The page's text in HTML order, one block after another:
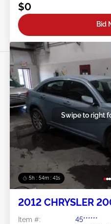
$0
Bid
5h : 54m : 38s
Swipe to right
2012 CHRYSLER
Item #:
45******